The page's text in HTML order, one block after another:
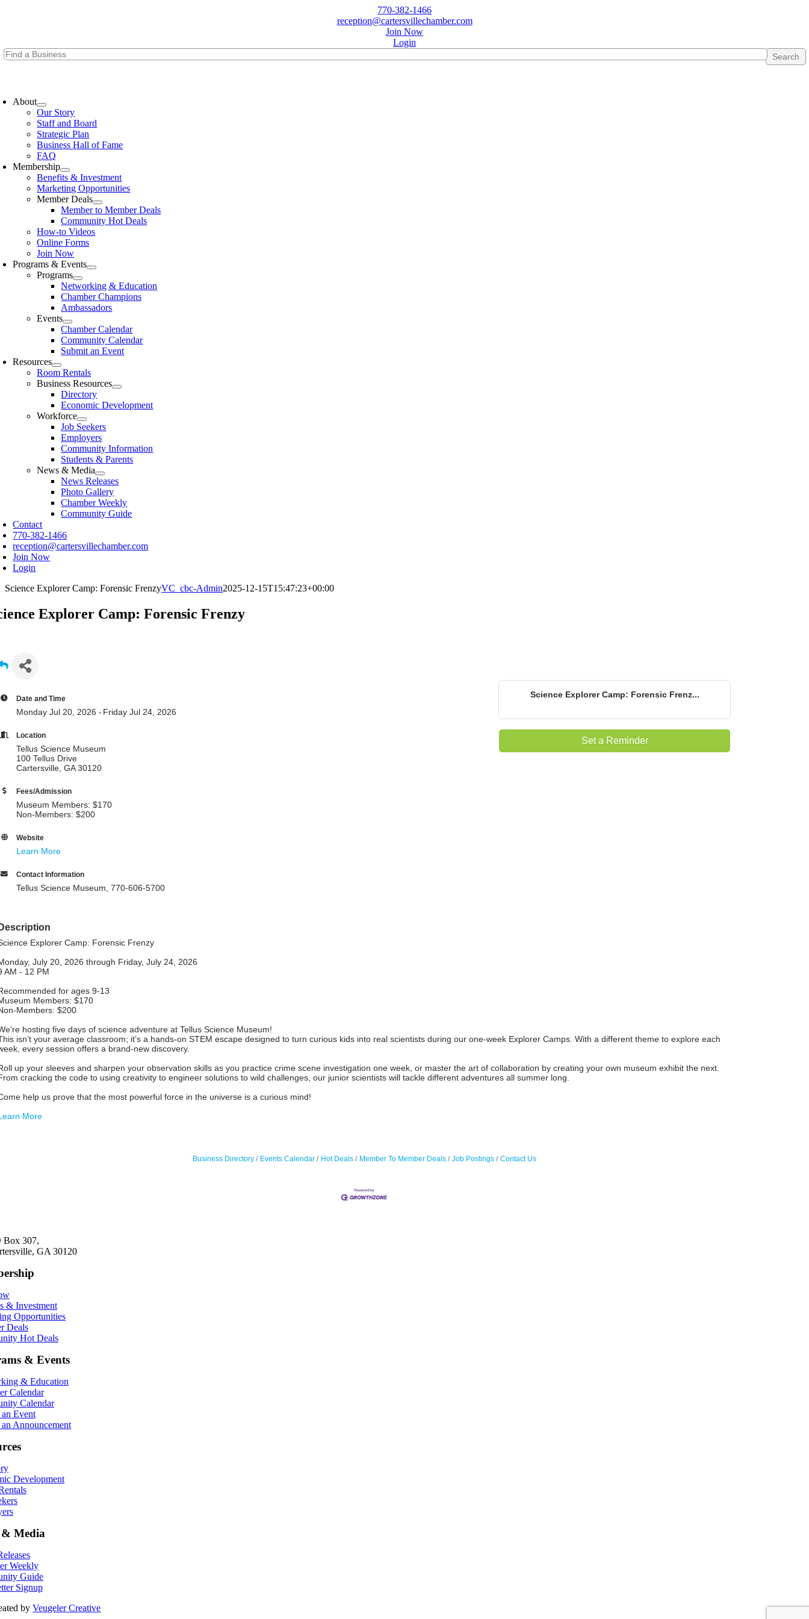
770-382-1466
reception@cartersvillechamber.com
Join Now
Login
About
Our Story
Staff and Board
Strategic Plan
Business Hall of Fame
FAQ
Membership
Benefits & Investment
Marketing Opportunities
Member Deals
Member to Member Deals
Community Hot Deals
How-to Videos
Online Forms
Join Now
Programs & Events
Programs
Networking & Education
Chamber Champions
Ambassadors
Events
Chamber Calendar
Community Calendar
Submit an Event
Resources
Room Rentals
Business Resources
Directory
Economic Development
Workforce
Job Seekers
Employers
Community Information
Students & Parents
News & Media
News Releases
Photo Gallery
Chamber Weekly
Community Guide
Contact
770-382-1466
reception@cartersvillechamber.com
Join Now
Login
Science Explorer Camp: Forensic FrenzyVC_cbc-Admin2025-12-15T15:47:23+00:00
Explorer Camp: Forensic Frenzy
Date and Time
Monday Jul 20, 2026 Friday Jul 24, 2026
Location
Tellus Science Museum
100 Tellus Drive
Cartersville, GA 30120
Fees/Admission
Museum Members: $170
Non-Members: $200
Website
Learn More
Contact Information
Tellus Science Museum, 770-606-5700
Science Explorer Camp: Forensic Frenz...
Set a Reminder
Explorer Camp: Forensic Frenzy
July 20, 2026 through Friday, July 24, 2026
AM - 12 PM
for ages 9-13
Members: $170
Members: $200
hosting five days of science adventure at Tellus Science Museum!
isn’t your average classroom; it’s a hands-on STEM escape designed to turn curious kids into real scientists during our one-week Explorer Camps. With a different theme to explore each
every session offers a brand-new discovery.
up your sleeves and sharpen your observation skills as you practice crime scene investigation one week, or master the art of collaboration by creating your own museum exhibit the next.
cracking the code to using creativity to engineer solutions to wild challenges, our junior scientists will tackle different adventures all summer long.
help us prove that the most powerful force in the universe is a curious mind!
More
Business Directory Events Calendar Hot Deals Member To Member Deals Job Postings Contact Us
Box 307,
GA 30120
& Investment
Opportunities
Deals
Hot Deals
& Events
& Education
Calendar
Calendar
Event
Announcement
Development
& Media
Weekly
Guide
Signup
byVeugeler Creative